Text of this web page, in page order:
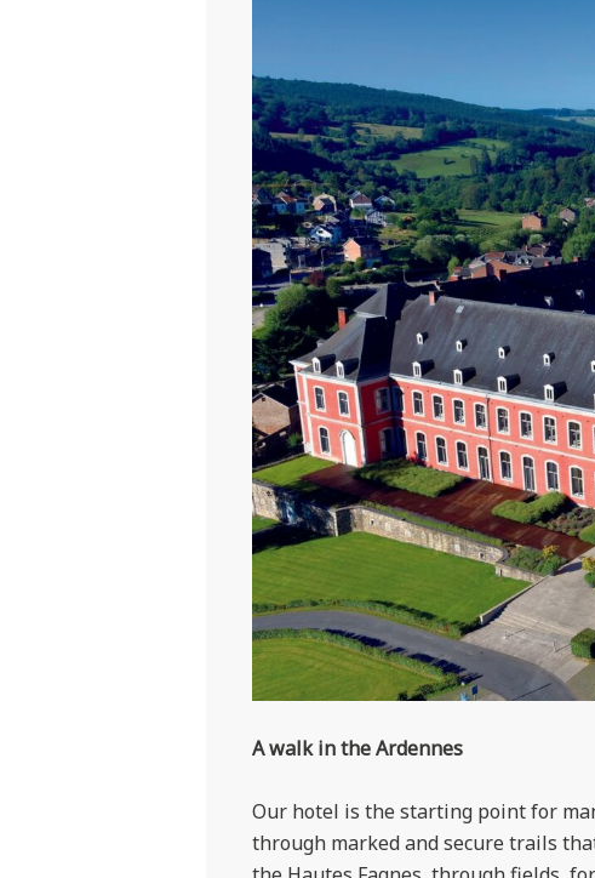
A walk in the Ardennes
Our hotel is the starting point for
through marked and secure trails